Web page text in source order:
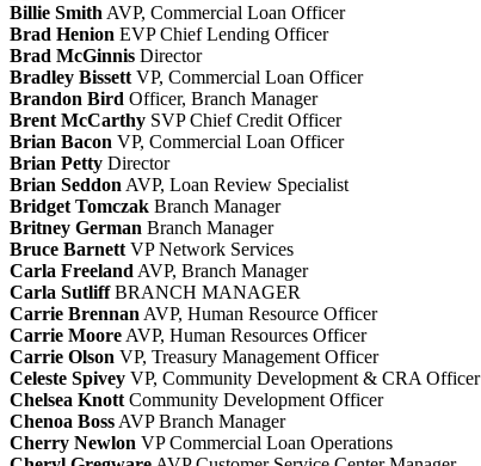
Billie Smith AVP, Commercial Loan Officer
Brad Henion EVP Chief Lending Officer
Brad McGinnis Director
Bradley Bissett VP, Commercial Loan Officer
Brandon Bird Officer, Branch Manager
Brent McCarthy SVP Chief Credit Officer
Brian Bacon VP, Commercial Loan Officer
Brian Petty Director
Brian Seddon AVP, Loan Review Specialist
Bridget Tomczak Branch Manager
Britney German Branch Manager
Bruce Barnett VP Network Services
Carla Freeland AVP, Branch Manager
Carla Sutliff BRANCH MANAGER
Carrie Brennan AVP, Human Resource Officer
Carrie Moore AVP, Human Resources Officer
Carrie Olson VP, Treasury Management Officer
Celeste Spivey VP, Community Development & CRA Officer
Chelsea Knott Community Development Officer
Chenoa Boss AVP Branch Manager
Cherry Newlon VP Commercial Loan Operations